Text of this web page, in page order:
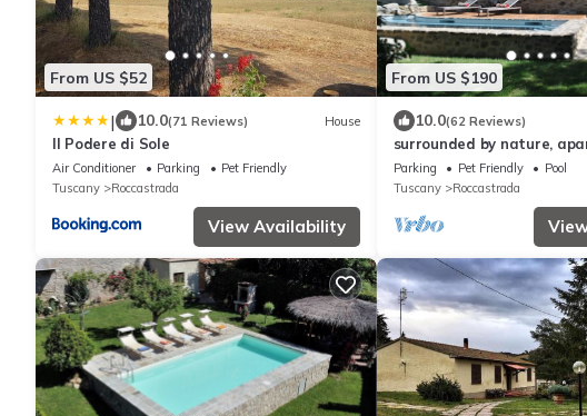
From US $52
| 10.0(71 Reviews) House
Il Podere di Sole
Air Conditioner Parking
Pet Friendly
Tuscany
Roccastrada
View Availability
From US $190
10.0(62 Reviews)
surrounded by nature,
stone farmhouse from the
swimming pool
Parking Pet Friendly
Pool
Tuscany
Roccastrada